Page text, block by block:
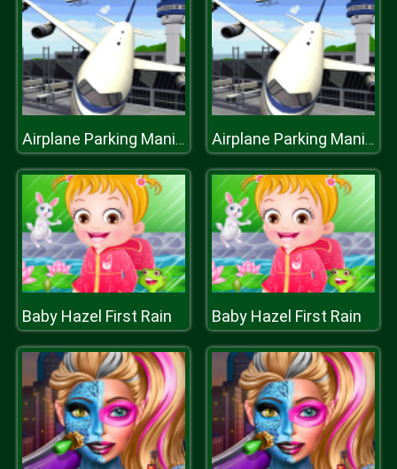
Airplane Parking Mania 3D Airplane Parking Mania 3D
Baby Hazel First Rain Baby Hazel First Rain